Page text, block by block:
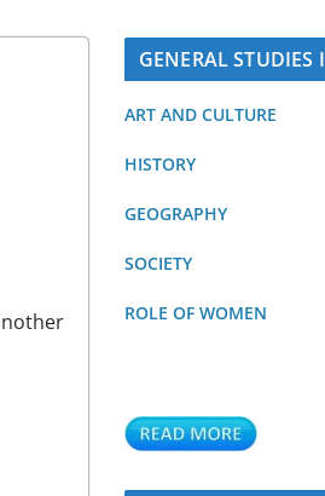
GENERAL STUDIES I
ART AND CULTURE
HISTORY
GEOGRAPHY
SOCIETY
ROLE OF WOMEN